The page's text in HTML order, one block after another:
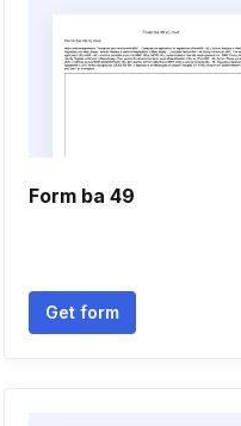
Form ba 49
Get form